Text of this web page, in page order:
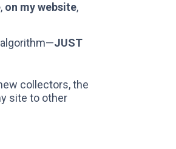
, on my website,
JUST
collectors, the
site to other